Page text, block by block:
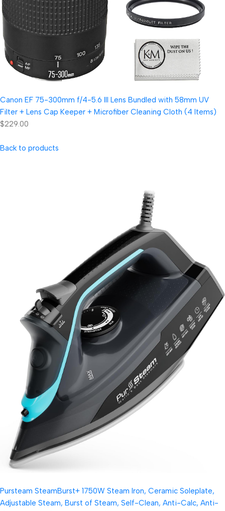
Canon EF 75-300mm f/4-5.6 III Lens Bundled with 58mm UV
Filter + Lens Cap Keeper + Microfiber Cleaning Cloth (4 Items)
$229.00
Back to products
Pursteam SteamBurst+ 1750W Steam Iron, Ceramic Soleplate,
Adjustable Steam, Burst of Steam, Self-Clean, Anti-Calc, Anti-